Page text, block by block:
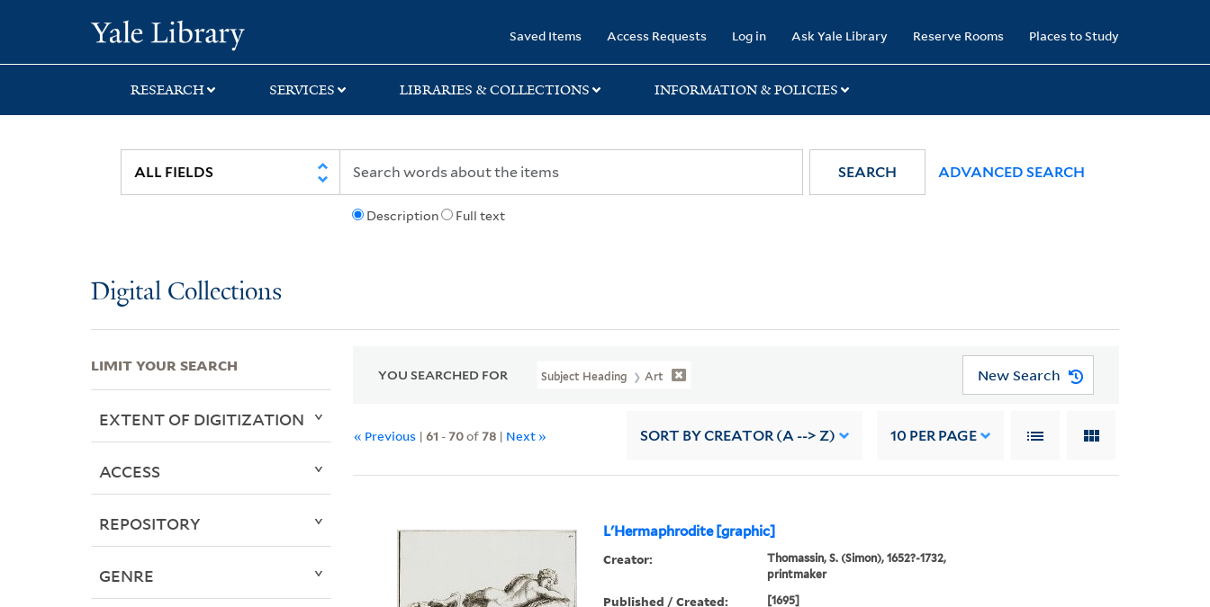
search
main
first
Saved Items Access Requests Log in Ask Yale Library Reserve Rooms Places to Study
RESEARCH SERVICES LIBRARIES & COLLECTIONS INFORMATION & POLICIES
Description Full text
SEARCH ADVANCED SEARCH
Digital Collections
YOU SEARCHED FOR Subject Heading Art New Search
« Previous |61 -70of78 | Next » SORT BY CREATOR (A --> Z) 10 PER PAGE
L'Hermaphrodite [graphic]
Creator:
Thomassin, S. (Simon), 1652?-1732,
printmaker
Published / Created: [1695]
LIMIT YOUR SEARCH
EXTENT OF DIGITIZATION
ACCESS
REPOSITORY
GENRE